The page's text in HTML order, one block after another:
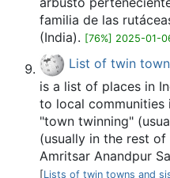
familia de las
(India). [76%] 2025-01-
List of twin
is a list of places in
to local communities
"town twinning"
(usually in the rest
Amritsar Anandpur
[Lists of twin towns and